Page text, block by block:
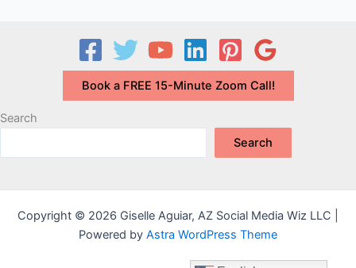
Website?
Book a FREE 15-Minute Zoom Call!
Search
Search
Copyright © 2026 Giselle Aguiar, AZ Social Media Wiz LLC |
Powered by Astra WordPress Theme